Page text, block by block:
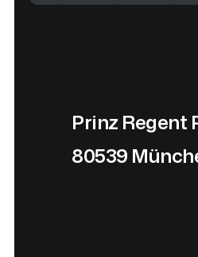
Prinz Regent
80539